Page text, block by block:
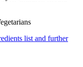
list and further